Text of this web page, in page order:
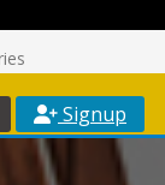
Signup